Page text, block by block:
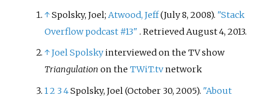
↑Spolsky, Joel;Atwood, Jeff(July 8, 2008). "Stack
Overflow podcast #13" . RetrievedAugust 4, 2013.
↑Joel Spolskyinterviewed on the TV show
Triangulation on theTWiT.tvnetwork
12 34Spolsky, Joel (October 30, 2005). "About